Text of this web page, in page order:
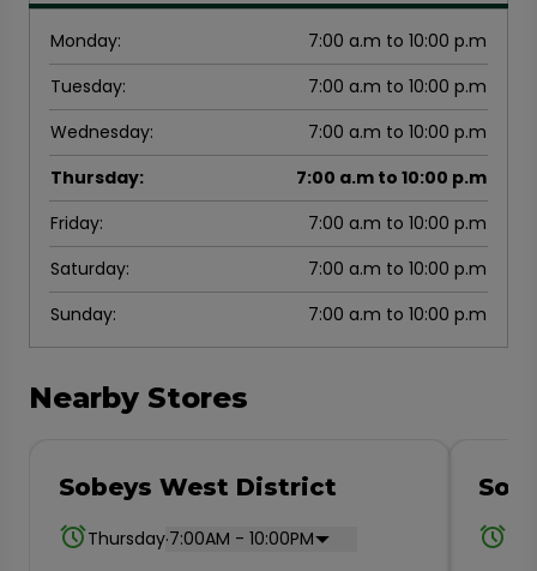
Monday:
7:00 a.m to 10:00 p.m
Tuesday:
7:00 a.m to 10:00 p.m
Wednesday:
7:00 a.m to 10:00 p.m
Thursday:
7:00 a.m to 10:00 p.m
Friday:
7:00 a.m to 10:00 p.m
Saturday:
7:00 a.m to 10:00 p.m
Sunday: 7:00 a.m to 10:00 p.m
Nearby Stores
Sobeys West District
Thursday.7:00AM - 10:00PM